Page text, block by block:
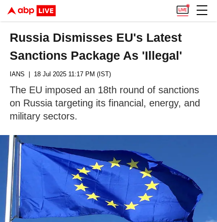
Russia Dismisses EU's Latest
Sanctions Package As 'Illegal'
IANS | 18 Jul 2025 11:17 PM (IST)
The EU imposed an 18th round of sanctions
on Russia targeting its financial, energy, and
military sectors.